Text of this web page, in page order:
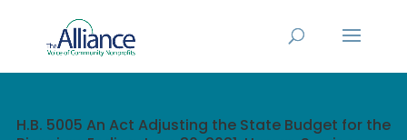
H.B. 5005 An Act Adjusting the State Budget for the